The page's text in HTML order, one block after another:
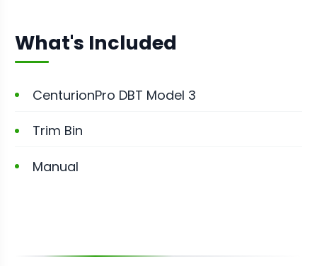
What's Included
CenturionPro DBT Model 3
Trim Bin
Manual